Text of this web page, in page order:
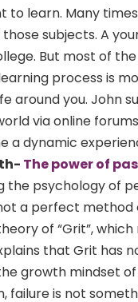
to learn. Many
subjects. A
But most of
process is
around you. John
via online
a dynamic
The power of
the psychology of
a perfect method
of “Grit”,
that Grit has
growth mindset of
failure is not